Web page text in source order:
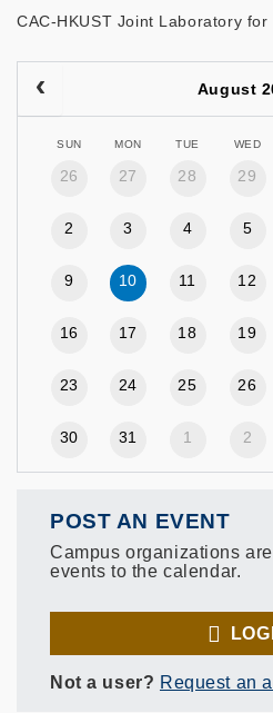
CAC-HKUST Joint Laboratory
August
SUN MON TUE WED
26 27 28 29
2 3 4 5
9 10 11 12
16 17 18 19
23 24 25 26
30 31 1 2
POST AN EVENT
Campus organizations
events to the calendar.
Not a user? Request an